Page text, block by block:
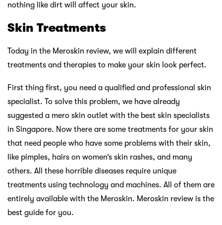
nothing like dirt will affect your skin.
Skin Treatments
Today in the Meroskin review, we will explain different
treatments and therapies to make your skin look perfect.
First thing first, you need a qualified and professional skin
specialist. To solve this problem, we have already
suggested a mero skin outlet with the best skin specialists
in Singapore. Now there are some treatments for your skin
that need people who have some problems with their skin,
like pimples, hairs on women’s skin rashes, and many
others. All these horrible diseases require unique
treatments using technology and machines. All of them are
entirely available with the Meroskin. Meroskin review is the
best guide for you.